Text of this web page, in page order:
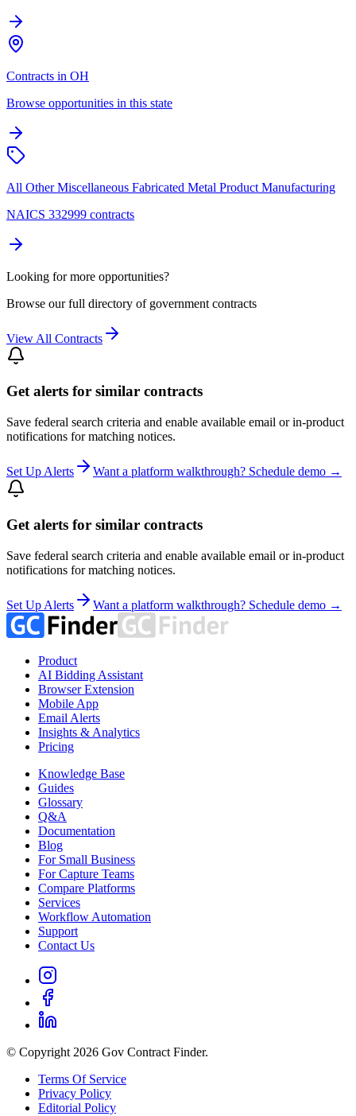
Contracts in OH
Browse opportunities in this state
All Other Miscellaneous Fabricated Metal Product Manufacturing
NAICS 332999 contracts
Looking for more opportunities?
Browse our full directory of government contracts
View All Contracts
Get alerts for similar contracts
Save federal search criteria and enable available email or in-product
notifications for matching notices.
Set Up Alerts Want a platform walkthrough? Schedule demo →
Get alerts for similar contracts
Save federal search criteria and enable available email or in-product
notifications for matching notices.
Set Up Alerts Want a platform walkthrough? Schedule demo →
Product
AI Bidding Assistant
Browser Extension
Mobile App
Email Alerts
Insights & Analytics
Pricing
Knowledge Base
Guides
Glossary
Q&A
Documentation
Blog
For Small Business
For Capture Teams
Compare Platforms
Services
Workflow Automation
Support
Contact Us
© Copyright 2026 Gov Contract Finder.
Terms Of Service
Privacy Policy
Editorial Policy